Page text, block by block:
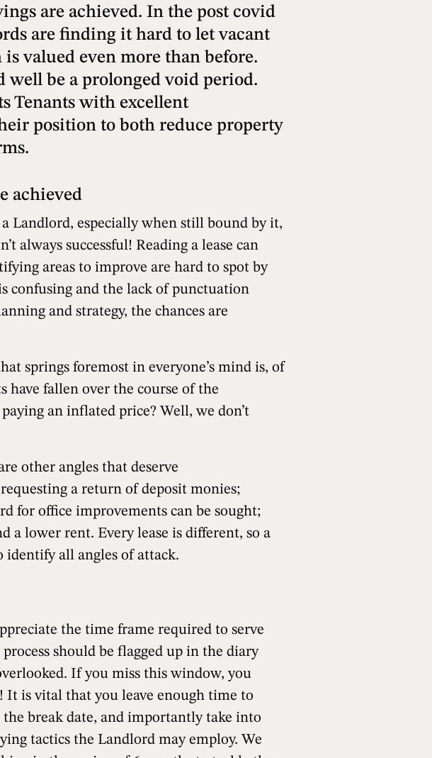
are achieved. In the post covid
are finding it hard to let vacant
valued even more than before.
well be a prolonged void period.
Tenants with excellent
position to both reduce property
achieved
Landlord, especially when still bound by it,
always successful! Reading a lease can
areas to improve are hard to spot by
confusing and the lack of punctuation
and strategy, the chances are
springs foremost in everyone’s mind is, of
have fallen over the course of the
an inflated price? Well, we don’t
other angles that deserve
a return of deposit monies;
for office improvements can be sought;
a lower rent. Every lease is different, so a
all angles of attack.
the time frame required to serve
should be flagged up in the diary
If you miss this window, you
It is vital that you leave enough time to
break date, and importantly take into
tactics the Landlord may employ. We